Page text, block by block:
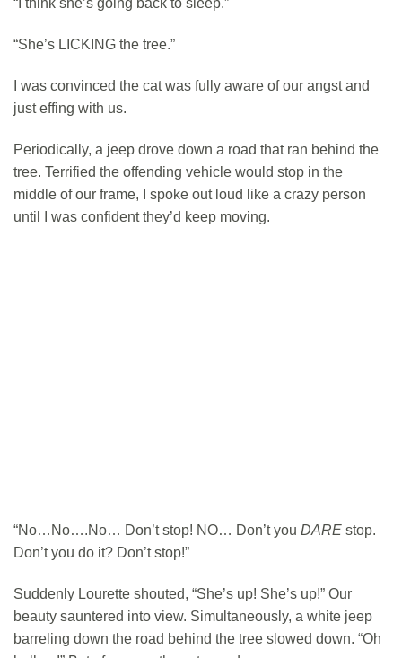
“I think she’s going back to sleep.”
“She’s LICKING the tree.”
I was convinced the cat was fully aware of our angst and
just effing with us.
Periodically, a jeep drove down a road that ran behind the
tree. Terrified the offending vehicle would stop in the
middle of our frame, I spoke out loud like a crazy person
until I was confident they’d keep moving.
“No…No….No… Don’t stop! NO… Don’t you DARE stop.
Don’t you do it? Don’t stop!”
Suddenly Lourette shouted, “She’s up! She’s up!” Our
beauty sauntered into view. Simultaneously, a white jeep
barreling down the road behind the tree slowed down. “Oh